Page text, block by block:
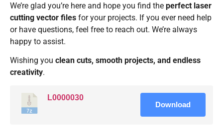
We’re glad you’re here and hope you find the perfect laser
cutting vector files for your projects. If you ever need help
or have questions, feel free to reach out. We’re always
happy to assist.
Wishing you clean cuts, smooth projects, and endless
creativity.
L0000030
Download